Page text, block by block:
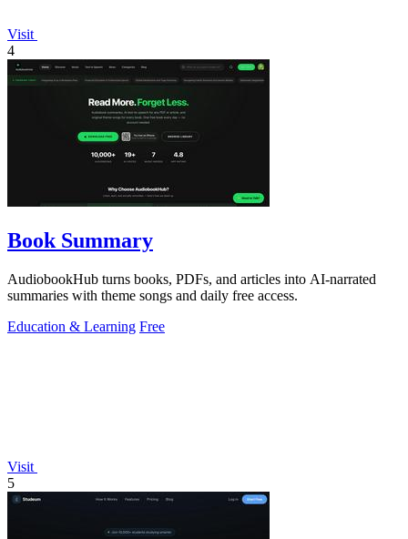
Visit
4
Book Summary
AudiobookHub turns books, PDFs, and articles into AI-narrated
summaries with theme songs and daily free access.
Education & Learning Free
Visit
5